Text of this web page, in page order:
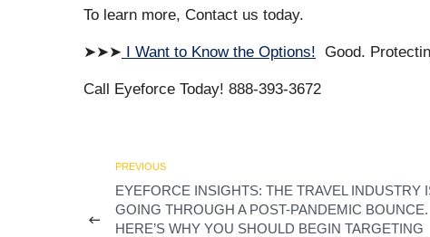
To learn more, Contact us today.
➤➤➤ I Want to Know the Options! Good.
Call Eyeforce Today! 888-393-3672
PREVIOUS
EYEFORCE INSIGHTS: THE TRAVEL INDUSTRY
GOING THROUGH A POST-PANDEMIC BOUNCE.
HERE’S WHY YOU SHOULD BEGIN TARGETING